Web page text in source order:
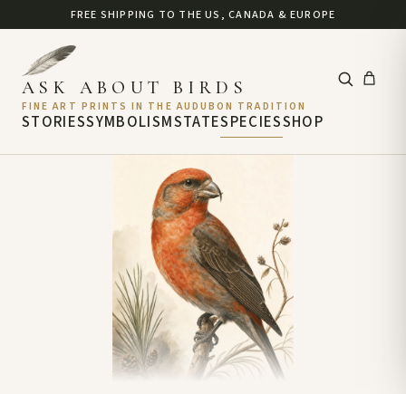
FREE SHIPPING TO THE US, CANADA & EUROPE
STORIESSYMBOLISMSTATE
ASK ABOUT BIRDS
FINE ART PRINTS IN THE AUDUBON TRADITION
SPECIESSHOP